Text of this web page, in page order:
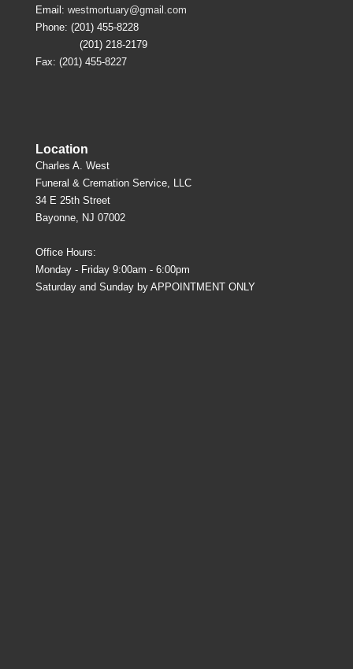
Email: westmortuary@gmail.com
Phone: (201) 455-8228
(201) 218-2179
Fax: (201) 455-8227
Location
Charles A. West
Funeral & Cremation Service, LLC
34 E 25th Street
Bayonne, NJ 07002
Office Hours:
Monday - Friday 9:00am - 6:00pm
Saturday and Sunday by APPOINTMENT ONLY